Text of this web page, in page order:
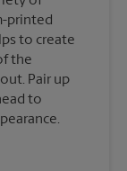
printed
to create
the
Pair up
to